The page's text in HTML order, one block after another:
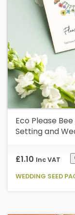
Eco Please
Setting and
£1.10 Inc VAT
WEDDING SEED